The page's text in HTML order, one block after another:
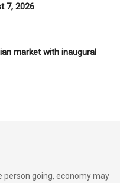
7, 2026
market with inaugural
person going, economy may